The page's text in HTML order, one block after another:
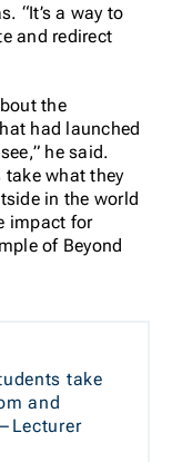
“It’s a way to
and redirect
the
had launched
he said.
take what they
in the world
impact for
of Beyond
take
and